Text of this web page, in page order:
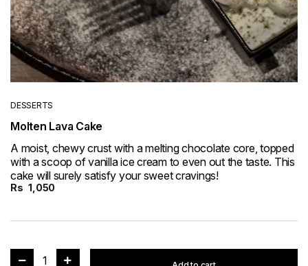
DESSERTS
Molten Lava Cake
A moist, chewy crust with a melting chocolate core, topped
with a scoop of vanilla ice cream to even out the taste. This
cake will surely satisfy your sweet cravings!
Rs 1,050
1